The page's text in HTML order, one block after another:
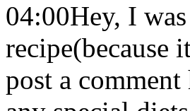
04:00Hey, I
recipe(because
post a